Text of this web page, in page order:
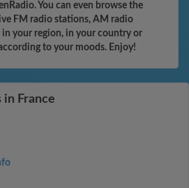
You can even browse the
FM radio stations, AM radio
your region, in your country or
to your moods. Enjoy!
in France